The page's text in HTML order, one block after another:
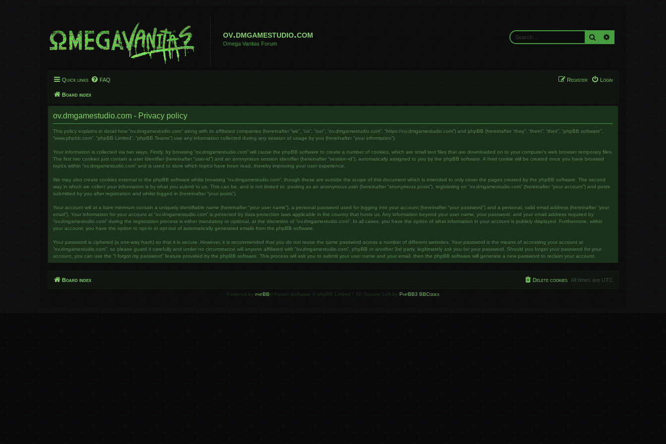
ov.dmgamestudio.com
Omega Vanitas Forum
Search
Quick links FAQ Login
Register
Board index
ov.dmgamestudio.com - Privacy policy
This policy explains in detail how “ov.dmgamestudio.com” along with its affiliated companies (hereinafter “we”, “us”, “our”, “ov.dmgamestudio.com”, “https://ov.dmgamestudio.com”) and phpBB (hereinafter “they”, “them”, “their”, “phpBB software”,
“www.phpbb.com”, “phpBB Limited”, “phpBB Teams”) use any information collected during any session of usage by you (hereinafter “your information”).
Your information is collected via two ways. Firstly, by browsing “ov.dmgamestudio.com” will cause the phpBB software to create a number of cookies, which are small text files that are downloaded on to your computer’s web browser temporary files.
The first two cookies just contain a user identifier (hereinafter “user-id”) and an anonymous session identifier (hereinafter “session-id”), automatically assigned to you by the phpBB software. A third cookie will be created once you have browsed
topics within “ov.dmgamestudio.com” and is used to store which topics have been read, thereby improving your user experience.
We may also create cookies external to the phpBB software whilst browsing “ov.dmgamestudio.com”, though these are outside the scope of this document which is intended to only cover the pages created by the phpBB software. The second
way in which we collect your information is by what you submit to us. This can be, and is not limited to: posting as an anonymous user (hereinafter “anonymous posts”), registering on “ov.dmgamestudio.com” (hereinafter “your account”) and posts
submitted by you after registration and whilst logged in (hereinafter “your posts”).
Your account will at a bare minimum contain a uniquely identifiable name (hereinafter “your user name”), a personal password used for logging into your account (hereinafter “your password”) and a personal, valid email address (hereinafter “your
email”). Your information for your account at “ov.dmgamestudio.com” is protected by data-protection laws applicable in the country that hosts us. Any information beyond your user name, your password, and your email address required by
“ov.dmgamestudio.com” during the registration process is either mandatory or optional, at the discretion of “ov.dmgamestudio.com”. In all cases, you have the option of what information in your account is publicly displayed. Furthermore, within
your account, you have the option to opt-in or opt-out of automatically generated emails from the phpBB software.
Your password is ciphered (a one-way hash) so that it is secure. However, it is recommended that you do not reuse the same password across a number of different websites. Your password is the means of accessing your account at
“ov.dmgamestudio.com”, so please guard it carefully and under no circumstance will anyone affiliated with “ov.dmgamestudio.com”, phpBB or another 3rd party, legitimately ask you for your password. Should you forget your password for your
account, you can use the “I forgot my password” feature provided by the phpBB software. This process will ask you to submit your user name and your email, then the phpBB software will generate a new password to reclaim your account.
Board index All times are UTC
Delete cookies
Powered by phpBB ® Forum Software © phpBB Limited | SE Square Left by PhpBB3 BBCodes